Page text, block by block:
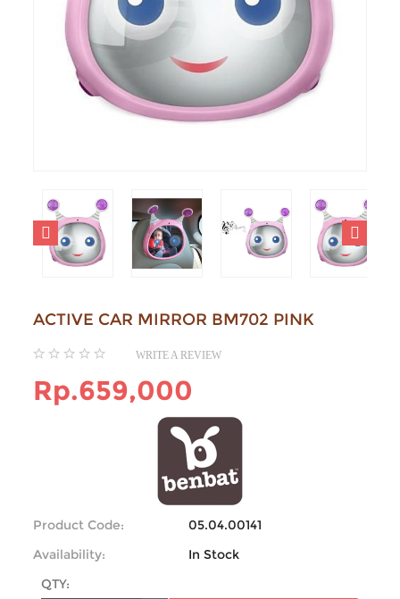
ACTIVE CAR MIRROR BM702 PINK
WRITE A REVIEW
Rp.659,000
Product Code:
05.04.00141
Availability:
In Stock
QTY: